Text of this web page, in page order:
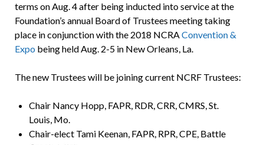
terms on Aug. 4 after being inducted into service at the
Foundation’s annual Board of Trustees meeting taking
place in conjunction with the 2018 NCRAConvention &
Expo being held Aug. 2-5 in New Orleans, La.
The new Trustees will be joining current NCRF Trustees:
Chair Nancy Hopp, FAPR, RDR, CRR, CMRS, St.
Louis, Mo.
Chair-elect Tami Keenan, FAPR, RPR, CPE, Battle